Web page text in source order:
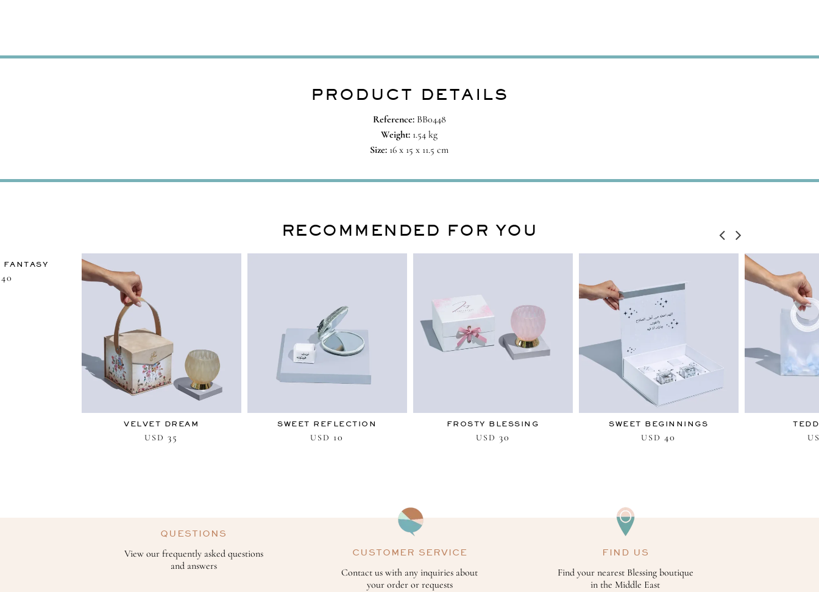
PRODUCT DETAILS
Reference:BB0448
Weight: 1.54 kg
Size: 16 x 15 x 11.5 cm
RECOMMENDED FOR YOU
FANTASY
40
VELVET DREAM
USD 35
SWEET REFLECTION
USD 10
FROSTY BLESSING
USD 30
SWEET BEGINNINGS
USD 40
QUESTIONS
View our frequently asked questions
and answers
CUSTOMER SERVICE
Contact us with any inquiries about
your order or requests
FIND US
Find your nearest Blessing boutique
in the Middle East